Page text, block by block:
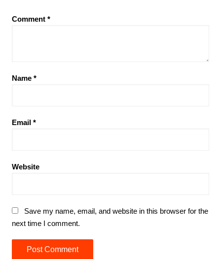
Comment *
Name *
Email *
Website
Save my name, email, and website in this browser for the
next time I comment.